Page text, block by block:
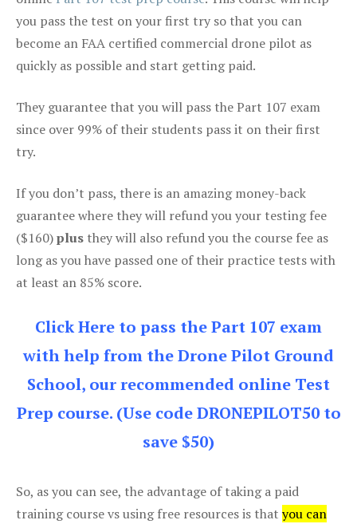
you pass the test on your first try so that you can
become an FAA certified commercial drone pilot as
quickly as possible and start getting paid.
They guarantee that you will pass the Part 107 exam
since over 99% of their students pass it on their first
try.
If you don’t pass, there is an amazing money-back
guarantee where they will refund you your testing fee
($160)plus they will also refund you the course fee as
long as you have passed one of their practice tests with
at least an 85% score.
Click Here to pass the Part 107 exam
with help from the Drone Pilot Ground
School, our recommended online Test
Prep course. (Use code DRONEPILOT50 to
save $50)
So, as you can see, the advantage of taking a paid
training course vs using free resources is that you can